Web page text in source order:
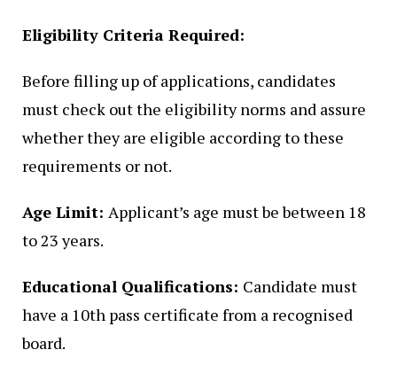
Eligibility Criteria Required:
Before filling up of applications, candidates
must check out the eligibility norms and assure
whether they are eligible according to these
requirements or not.
Age Limit: Applicant’s age must be between 18
to 23 years.
Educational Qualifications: Candidate must
have a 10th pass certificate from a recognised
board.